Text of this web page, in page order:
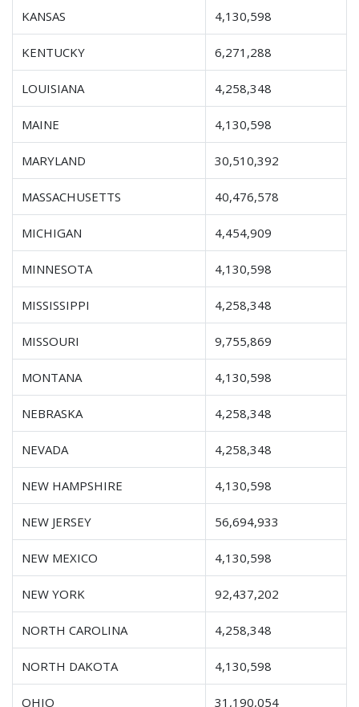
KANSAS 4,130,598
KENTUCKY 6,271,288
LOUISIANA 4,258,348
MAINE 4,130,598
MARYLAND 30,510,392
MASSACHUSETTS 40,476,578
MICHIGAN 4,454,909
MINNESOTA 4,130,598
MISSISSIPPI 4,258,348
MISSOURI 9,755,869
MONTANA 4,130,598
NEBRASKA 4,258,348
NEVADA 4,258,348
NEW HAMPSHIRE 4,130,598
NEW JERSEY 56,694,933
NEW MEXICO 4,130,598
NEW YORK 92,437,202
NORTH CAROLINA 4,258,348
NORTH DAKOTA 4,130,598
OHIO 31,190,054